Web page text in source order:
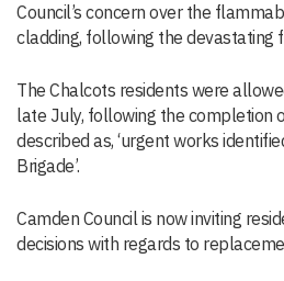
Council’s concern over the
cladding, following the devastating
The Chalcots residents were
late July, following the completion
described as, ‘urgent works
Brigade’.
Camden Council is now inviting
decisions with regards to